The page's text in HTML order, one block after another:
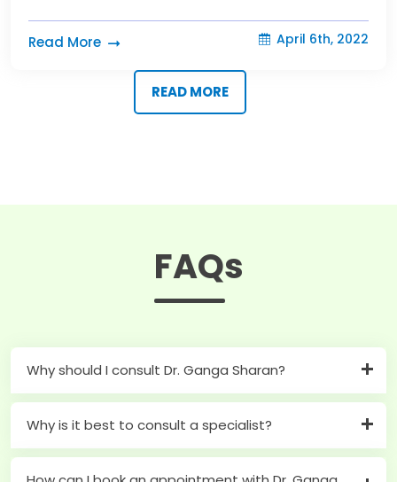
Read More April 6th, 2022
READ MORE
FAQs
Why should I consult Dr. Ganga Sharan?
Why is it best to consult a specialist?